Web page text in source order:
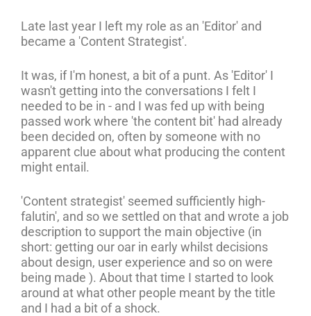
Late last year I left my role as an 'Editor' and
became a 'Content Strategist'.
It was, if I'm honest, a bit of a punt. As 'Editor' I
wasn't getting into the conversations I felt I
needed to be in - and I was fed up with being
passed work where 'the content bit' had already
been decided on, often by someone with no
apparent clue about what producing the content
might entail.
'Content strategist' seemed sufficiently high-
falutin', and so we settled on that and wrote a job
description to support the main objective (in
short: getting our oar in early whilst decisions
about design, user experience and so on were
being made ). About that time I started to look
around at what other people meant by the title
and I had a bit of a shock.